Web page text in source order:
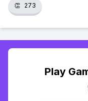
👏 273
Play